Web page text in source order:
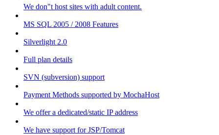
We don"t host sites with adult content.
MS SQL 2005 / 2008 Features
Silverlight 2.0
Full plan details
SVN (subversion) support
Payment Methods supported by MochaHost
We offer a dedicated/static IP address
We have support for JSP/Tomcat